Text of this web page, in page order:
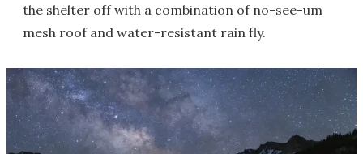
the shelter off with a combination of no-see-um
mesh roof and water-resistant rain fly.